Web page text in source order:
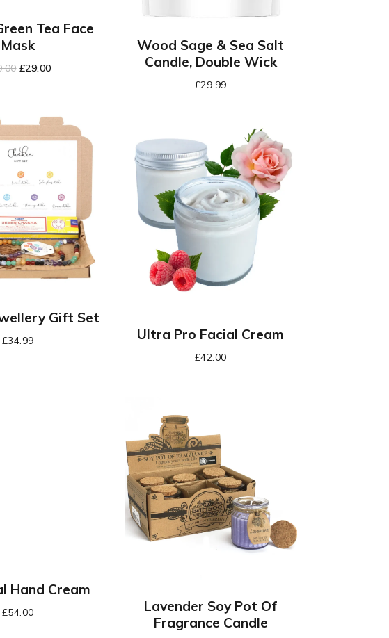
Tea Face
Mask
£29.00
Wood Sage & Sea Salt
Candle, Double Wick
£29.99
Gift Set
£34.99 Ultra Pro Facial Cream
£42.00
Hand Cream
£54.00
Lavender Soy Pot Of
Fragrance Candle